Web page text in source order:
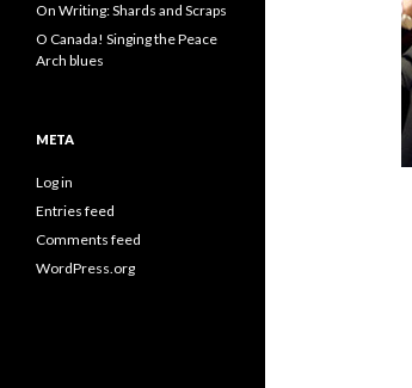
On Writing: Shards and Scraps
O Canada! Singing the Peace
Arch blues
META
Log in
Entries feed
Comments feed
WordPress.org